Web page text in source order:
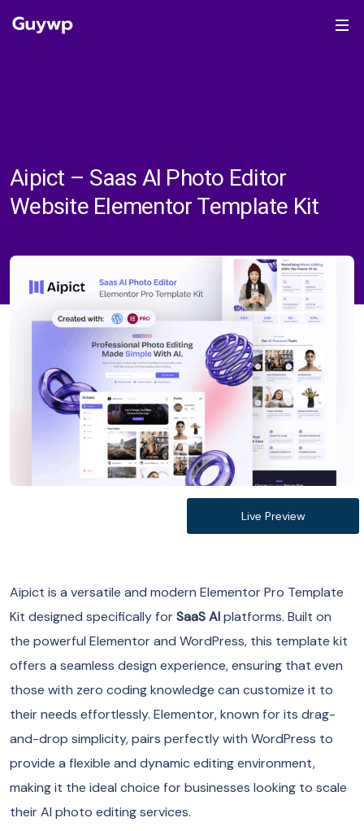
Aipict – Saas AI Photo Editor
Website Elementor Template Kit
Live Preview
Aipict is a versatile and modern Elementor Pro Template
Kit designed specifically forSaaS AIplatforms. Built on
the powerful Elementor and WordPress, this template kit
offers a seamless design experience, ensuring that even
those with zero coding knowledge can customize it to
their needs effortlessly. Elementor, known for its drag-
and-drop simplicity, pairs perfectly with WordPress to
provide a flexible and dynamic editing environment,
making it the ideal choice for businesses looking to scale
their AI photo editing services.